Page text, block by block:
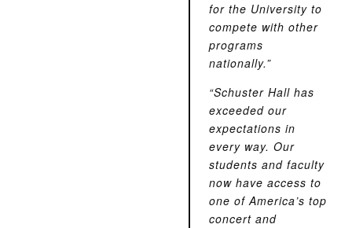
for the University to
compete with other
programs
nationally.”
“Schuster Hall has
exceeded our
expectations in
every way. Our
students and faculty
now have access to
one of America’s top
concert and